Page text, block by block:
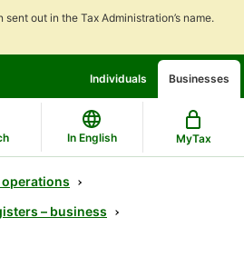
out in the Tax Administration’s name.
contents
main
search
Individuals Businesses
In English MyTax
– business